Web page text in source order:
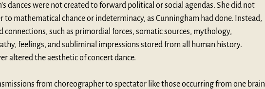
dances were not created to forward political or social agendas. She did not
to mathematical chance or indeterminacy, as Cunningham had done. Instead,
connections, such as primordial forces, somatic sources, mythology,
feelings, and subliminal impressions stored from all human history.
altered the aesthetic of concert dance.
from choreographer to spectator like those occurring from one brain